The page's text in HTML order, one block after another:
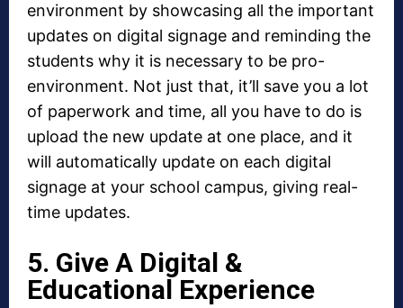
environment by showcasing all the important
updates on digital signage and reminding the
students why it is necessary to be pro-
environment. Not just that, it’ll save you a lot
of paperwork and time, all you have to do is
upload the new update at one place, and it
will automatically update on each digital
signage at your school campus, giving real-
time updates.
5. Give A Digital &
Educational Experience